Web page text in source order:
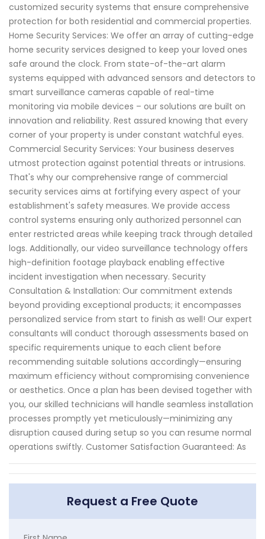
customized security systems that ensure comprehensive
protection for both residential and commercial properties.
Home Security Services: We offer an array of cutting-edge
home security services designed to keep your loved ones
safe around the clock. From state-of-the-art alarm
systems equipped with advanced sensors and detectors to
smart surveillance cameras capable of real-time
monitoring via mobile devices – our solutions are built on
innovation and reliability. Rest assured knowing that every
corner of your property is under constant watchful eyes.
Commercial Security Services: Your business deserves
utmost protection against potential threats or intrusions.
That's why our comprehensive range of commercial
security services aims at fortifying every aspect of your
establishment's safety measures. We provide access
control systems ensuring only authorized personnel can
enter restricted areas while keeping track through detailed
logs. Additionally, our video surveillance technology offers
high-definition footage playback enabling effective
incident investigation when necessary. Security
Consultation & Installation: Our commitment extends
beyond providing exceptional products; it encompasses
personalized service from start to finish as well! Our expert
consultants will conduct thorough assessments based on
specific requirements unique to each client before
recommending suitable solutions accordingly—ensuring
maximum efficiency without compromising convenience
or aesthetics. Once a plan has been devised together with
you, our skilled technicians will handle seamless installation
processes promptly yet meticulously—minimizing any
disruption caused during setup so you can resume normal
operations swiftly. Customer Satisfaction Guaranteed: As
Request a Free Quote